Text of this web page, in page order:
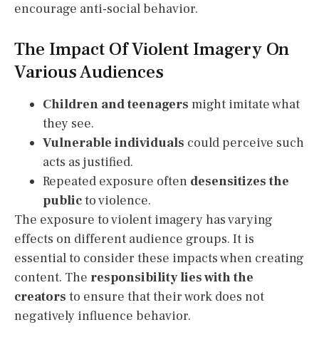
encourage anti-social behavior.
The Impact Of Violent Imagery On
Various Audiences
Children and teenagers might imitate what
they see.
Vulnerable individuals could perceive such
acts as justified.
Repeated exposure often desensitizes the
publicto violence.
The exposure to violent imagery has varying
effects on different audience groups. It is
essential to consider these impacts when creating
content. The responsibility lies with the
creators to ensure that their work does not
negatively influence behavior.